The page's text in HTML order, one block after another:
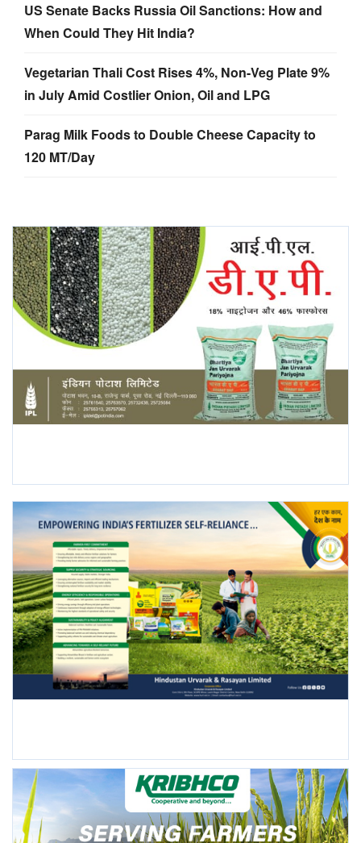
US Senate Backs Russia Oil Sanctions: How and
When Could They Hit India?
Vegetarian Thali Cost Rises 4%, Non-Veg Plate 9%
in July Amid Costlier Onion, Oil and LPG
Parag Milk Foods to Double Cheese Capacity to
120 MT/Day